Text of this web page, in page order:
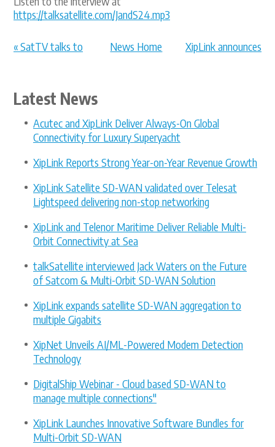
https://talksatellite.com/JandS24.mp3
XipLink announces
News Home
« SatTV talks to
Latest News
Acutec and XipLink Deliver Always-On Global
Connectivity for Luxury Superyacht
XipLink Reports Strong Year-on-Year Revenue Growth
XipLink Satellite SD-WAN validated over Telesat
Lightspeed delivering non-stop networking
XipLink and Telenor Maritime Deliver Reliable Multi-
Orbit Connectivity at Sea
talkSatellite interviewed Jack Waters on the Future
of Satcom & Multi-Orbit SD-WAN Solution
XipLink expands satellite SD-WAN aggregation to
multiple Gigabits
XipNet Unveils AI/ML-Powered Modem Detection
Technology
DigitalShip Webinar - Cloud based SD-WAN to
manage multiple connections"
XipLink Launches Innovative Software Bundles for
Multi-Orbit SD-WAN